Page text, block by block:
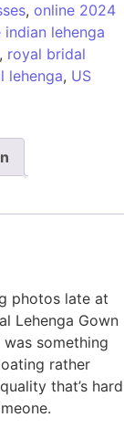
, online 2024
indian lehenga
, royal bridal
lehenga, US
photos late at
Lehenga Gown
something
rather
that’s hard